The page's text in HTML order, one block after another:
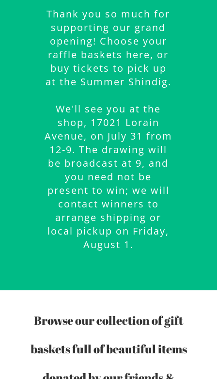
Thank you so much for
supporting our grand
opening! Choose your
raffle baskets here, or
buy tickets to pick up
at the Summer Shindig.
We'll see you at the
shop, 17021 Lorain
Avenue, on July 31 from
12-9. The drawing will
be broadcast at 9, and
you need not be
present to win; we will
contact winners to
arrange shipping or
local pickup on Friday,
August 1.
Browse our collection of gift
baskets full of beautiful items